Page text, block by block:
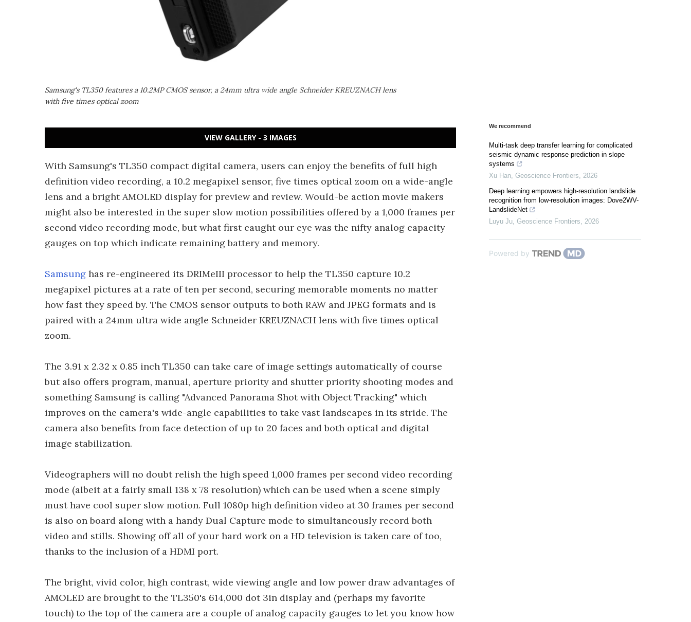
Samsung's TL350 features a 10.2MP CMOS sensor, a 24mm ultra wide angle Schneider KREUZNACH lens
with five times optical zoom
VIEW GALLERY - 3 IMAGES
With Samsung's TL350 compact digital camera, users can enjoy the benefits of full high
definition video recording, a 10.2 megapixel sensor, five times optical zoom on a wide-angle
lens and a bright AMOLED display for preview and review. Would-be action movie makers
might also be interested in the super slow motion possibilities offered by a 1,000 frames per
second video recording mode, but what first caught our eye was the nifty analog capacity
gauges on top which indicate remaining battery and memory.
Samsung has re-engineered its DRIMeIII processor to help the TL350 capture 10.2
megapixel pictures at a rate of ten per second, securing memorable moments no matter
how fast they speed by. The CMOS sensor outputs to both RAW and JPEG formats and is
paired with a 24mm ultra wide angle Schneider KREUZNACH lens with five times optical
zoom.
The 3.91 x 2.32 x 0.85 inch TL350 can take care of image settings automatically of course
but also offers program, manual, aperture priority and shutter priority shooting modes and
something Samsung is calling "Advanced Panorama Shot with Object Tracking" which
improves on the camera's wide-angle capabilities to take vast landscapes in its stride. The
camera also benefits from face detection of up to 20 faces and both optical and digital
image stabilization.
Videographers will no doubt relish the high speed 1,000 frames per second video recording
mode (albeit at a fairly small 138 x 78 resolution) which can be used when a scene simply
must have cool super slow motion. Full 1080p high definition video at 30 frames per second
is also on board along with a handy Dual Capture mode to simultaneously record both
video and stills. Showing off all of your hard work on a HD television is taken care of too,
thanks to the inclusion of a HDMI port.
The bright, vivid color, high contrast, wide viewing angle and low power draw advantages of
AMOLED are brought to the TL350's 614,000 dot 3in display and (perhaps my favorite
touch) to the top of the camera are a couple of analog capacity gauges to let you know how
We recommend
Multi-task deep transfer learning for complicated
seismic dynamic response prediction in slope
systems
Xu Han Geoscience Frontiers
2026
Deep learning empowers high-resolution landslide
recognition from low-resolution images: Dove2WV-
LandslideNet
Luyu Ju Geoscience Frontiers 2026
Powered by